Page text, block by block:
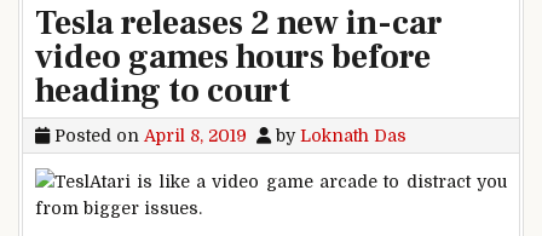
Tesla releases 2 new in-car
video games hours before
heading to court
Posted on April 8, 2019 byLoknath Das